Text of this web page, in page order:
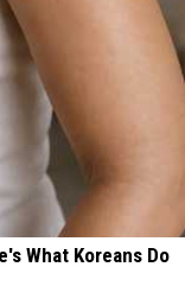
What Koreans Do